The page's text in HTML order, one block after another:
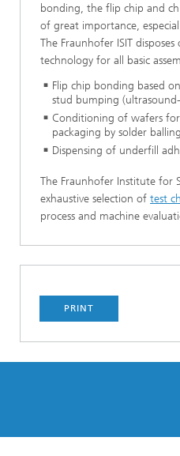
bonding, the flip chip and
of great importance,
The Fraunhofer ISIT
technology for all basic
Flip chip bonding based
stud bumping (ultrasound-
Conditioning of wafers
packaging by solder
Dispensing of underfill
The Fraunhofer Institute for
exhaustive selection of test
process and machine
PRINT